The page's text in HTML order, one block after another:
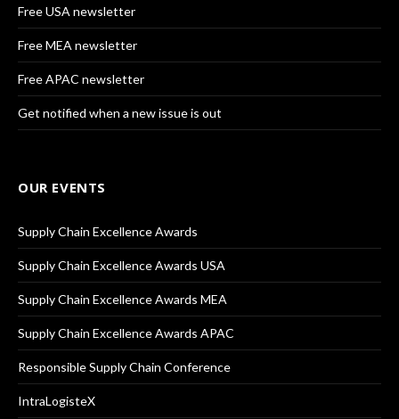
Free USA newsletter
Free MEA newsletter
Free APAC newsletter
Get notified when a new issue is out
OUR EVENTS
Supply Chain Excellence Awards
Supply Chain Excellence Awards USA
Supply Chain Excellence Awards MEA
Supply Chain Excellence Awards APAC
Responsible Supply Chain Conference
IntraLogisteX